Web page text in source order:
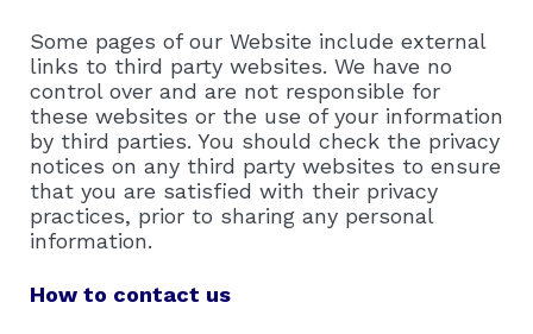
Some pages of our Website include external
links to third party websites. We have no
control over and are not responsible for
these websites or the use of your information
by third parties. You should check the privacy
notices on any third party websites to ensure
that you are satisfied with their privacy
practices, prior to sharing any personal
information.
How to contact us